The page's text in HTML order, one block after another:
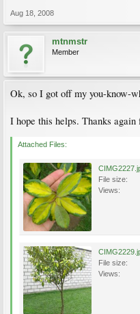
Aug 18, 2008
mtnmstr
Member
Ok, so I got off my you-know-
I hope this helps. Thanks again
Attached Files:
File size:
Views:
File size:
Views: